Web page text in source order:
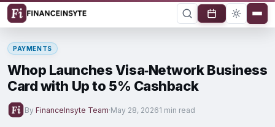
PAYMENTS
Whop Launches Visa‑Network Business
Card with Up to 5% Cashback
By FinanceInsyte Team·May 28, 20261 min read